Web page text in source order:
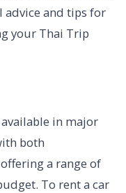
advice and tips for
your Thai Trip
in major
both
a range of
To rent a car